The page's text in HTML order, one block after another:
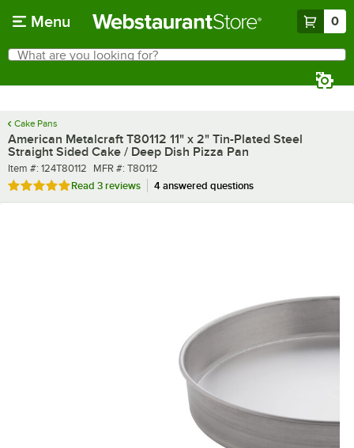
Menu 0
Search
What are you looking for?
Cake Pans
American Metalcraft T80112 11" x 2" Tin-Plated Steel
Straight Sided Cake / Deep Dish Pizza Pan
Item number
Item #: 124T80112 MFR number
MFR #: T80112
Rated 5 out of 5 stars
Read 3 reviews 4 answered questions